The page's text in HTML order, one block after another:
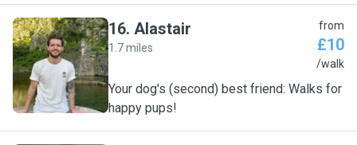
A
16. Alastair
1.7 miles
from
£10
/walk
Your dog's (second) best friend: Walks for
happy pups!